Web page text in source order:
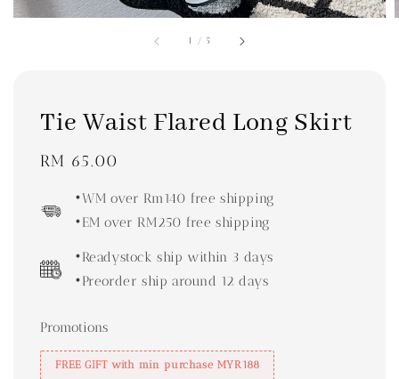
1 / 5
Tie Waist Flared Long Skirt
Regular
RM 65.00
•WM over Rm140 free shipping
•EM over RM250 free shipping
•Readystock ship within 3 days
•Preorder ship around 12 days
Promotions
FREE GIFT with min purchase MYR188